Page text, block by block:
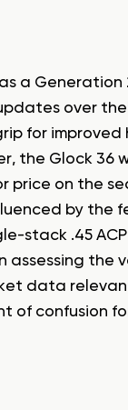
a Generation
over
for
the Glock 36
price on the
by the
stack .45
the
data
of confusion